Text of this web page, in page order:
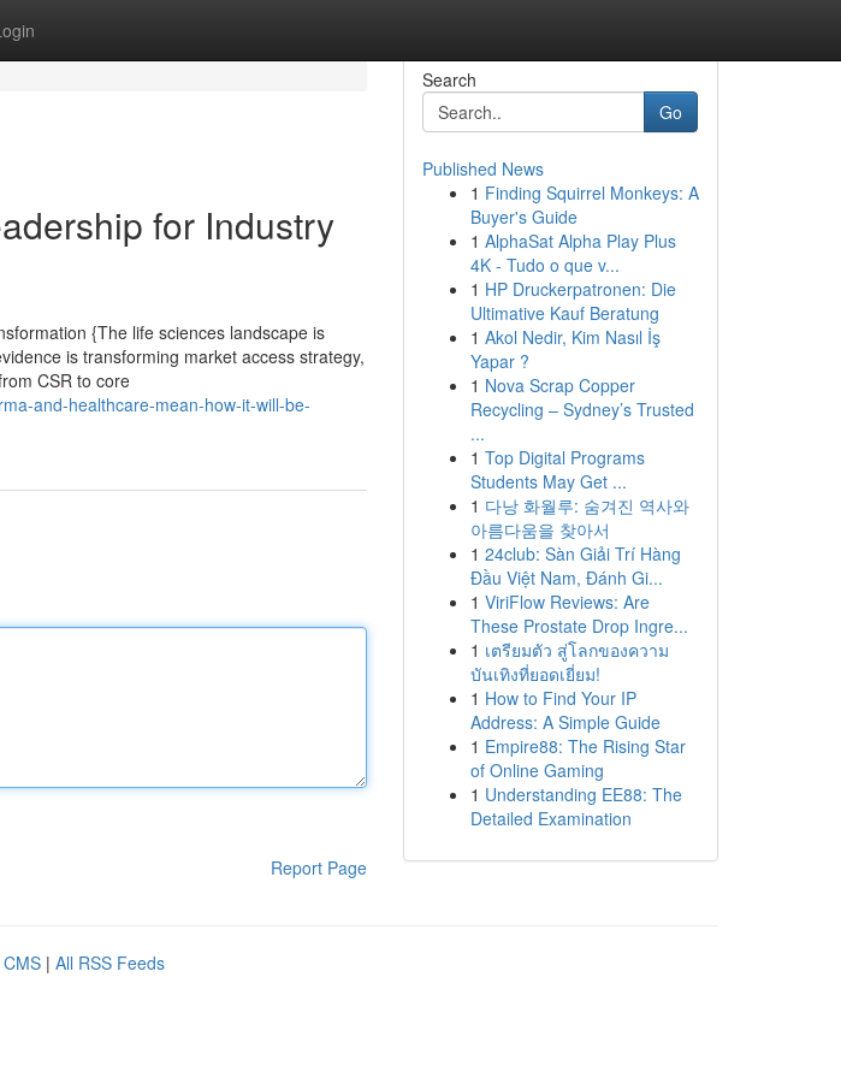
for Industry
{The life sciences landscape is
is transforming market access strategy,
CSR to core
and-healthcare-mean-how-it-will-be-
Report Page
Search
Go
Published News
1 Finding Squirrel Monkeys: A
Buyer's Guide
1 AlphaSat Alpha Play Plus
4K - Tudo o que v...
1 HP Druckerpatronen: Die
Ultimative Kauf Beratung
1 Akol Nedir, Kim Nasıl İş
Yapar ?
1 Nova Scrap Copper
Recycling – Sydney’s Trusted
...
1 Top Digital Programs
Students May Get ...
1 다낭 화월루: 숨겨진 역사와
아름다움을 찾아서
1 24club: Sàn Giải Trí Hàng
Đầu Việt Nam, Đánh Gi...
1 ViriFlow Reviews: Are
These Prostate Drop Ingre...
1 เตรียมตัว สู่โลกของความ
บันเทิงที่ยอดเยี่ยม!
1 How to Find Your IP
Address: A Simple Guide
1 Empire88: The Rising Star
of Online Gaming
1 Understanding EE88: The
Detailed Examination
| All RSS Feeds